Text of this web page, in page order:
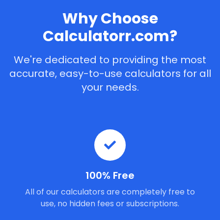
Why Choose
Calculatorr.com?
We're dedicated to providing the most
accurate, easy-to-use calculators for all
your needs.
100% Free
All of our calculators are completely free to
use, no hidden fees or subscriptions.